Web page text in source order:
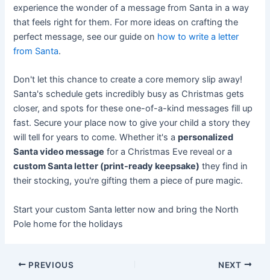
experience the wonder of a message from Santa in a way
that feels right for them. For more ideas on crafting the
perfect message, see our guide on how to write a letter
from Santa.
Don't let this chance to create a core memory slip away!
Santa's schedule gets incredibly busy as Christmas gets
closer, and spots for these one-of-a-kind messages fill up
fast. Secure your place now to give your child a story they
will tell for years to come. Whether it's apersonalized
Santa video message for a Christmas Eve reveal or a
custom Santa letter (print-ready keepsake) they find in
their stocking, you're gifting them a piece of pure magic.
Start your custom Santa letter now and bring the North
Pole home for the holidays
PREVIOUS NEXT